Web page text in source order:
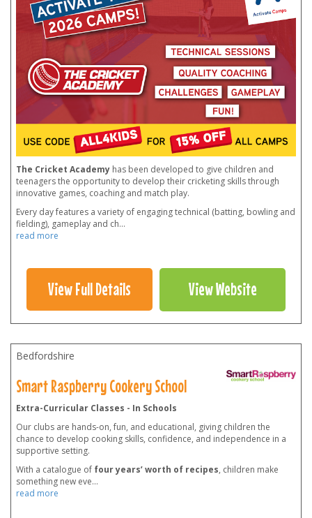
The Cricket Academy has been developed to give children and
teenagers the opportunity to develop their cricketing skills through
innovative games, coaching and match play.
Every day features a variety of engaging technical (batting, bowling and
fielding), gameplay and ch...
read more
View Full Details View Website
Bedfordshire
Smart Raspberry Cookery School
Extra-Curricular Classes - In Schools
Our clubs are hands-on, fun, and educational, giving children the
chance to develop cooking skills, confidence, and independence in a
supportive setting.
With a catalogue of four years’ worth of recipes, children make
something new eve...
read more